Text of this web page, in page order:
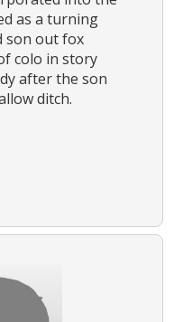
as a turning
son out fox
colo in story
after the son
ditch.